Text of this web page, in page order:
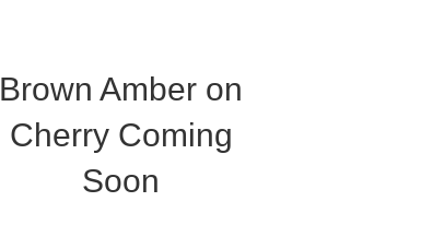
Brown Amber on
Cherry Coming
Soon